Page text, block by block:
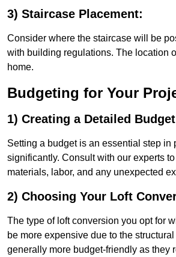
3) Staircase Placement:
Consider where the staircase will be
with building regulations. The location
home.
Budgeting for Your
1) Creating a Detailed
Setting a budget is an essential step
significantly. Consult with our experts
materials, labor, and any unexpected
2) Choosing Your Loft
The type of loft conversion you opt for
be more expensive due to the
generally more budget-friendly as they